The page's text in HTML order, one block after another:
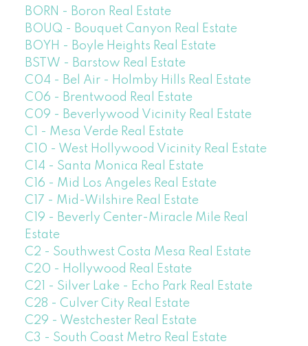
BORN - Boron Real Estate
BOUQ - Bouquet Canyon Real Estate
BOYH - Boyle Heights Real Estate
BSTW - Barstow Real Estate
C04 - Bel Air - Holmby Hills Real Estate
C06 - Brentwood Real Estate
C09 - Beverlywood Vicinity Real Estate
C1 - Mesa Verde Real Estate
C10 - West Hollywood Vicinity Real Estate
C14 - Santa Monica Real Estate
C16 - Mid Los Angeles Real Estate
C17 - Mid-Wilshire Real Estate
C19 - Beverly Center-Miracle Mile Real
Estate
C2 - Southwest Costa Mesa Real Estate
C20 - Hollywood Real Estate
C21 - Silver Lake - Echo Park Real Estate
C28 - Culver City Real Estate
C29 - Westchester Real Estate
C3 - South Coast Metro Real Estate